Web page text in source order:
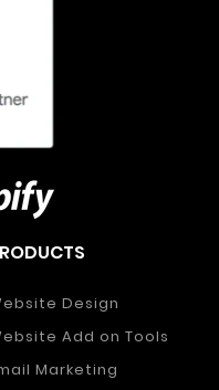
Design
Add on Tools
Marketing